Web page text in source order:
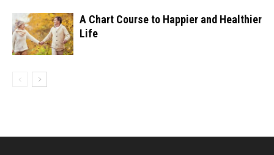
A Chart Course to Happier and Healthier
Life